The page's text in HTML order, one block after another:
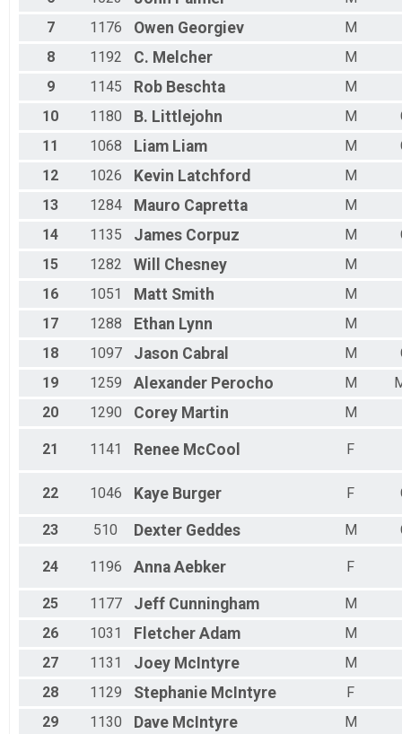
7
1176 Owen Georgiev
M
8
1192 C. Melcher
M
9
1145 Rob Beschta
M
10
1180 B. Littlejohn M
11
1068 Liam Liam M
12
1026 Kevin Latchford
M
13
1284 Mauro Capretta
M
14
1135 James Corpuz M
15
1282 Will Chesney
M
16
1051 Matt Smith
M
17
1288 Ethan Lynn
M
18
1097 Jason Cabral M
19
1259 Alexander Perocho M
20
1290 Corey Martin M
21 1141 Renee McCool F
22 1046 Kaye Burger F
23 510 Dexter Geddes M
24 1196 Anna Aebker F
25 1177 Jeff Cunningham
M
26
1031 Fletcher Adam
M
27
1131 Joey McIntyre
M
28
1129 Stephanie McIntyre
F
29
1130 Dave McIntyre
M